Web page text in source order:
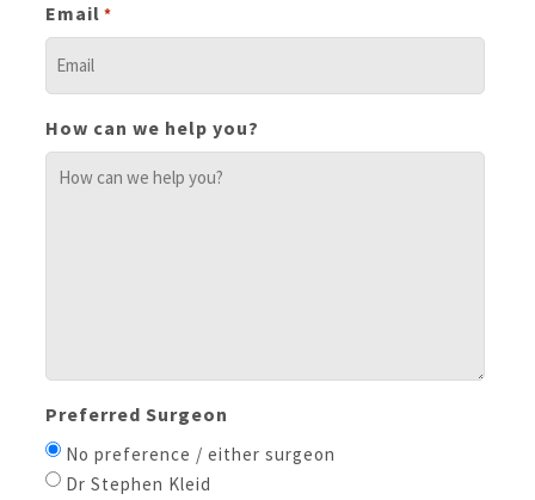
Email *
How can we help you?
Preferred Surgeon
No preference / either surgeon
Dr Stephen Kleid